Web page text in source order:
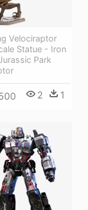
Velociraptor
Statue - Iron
Park
2 1